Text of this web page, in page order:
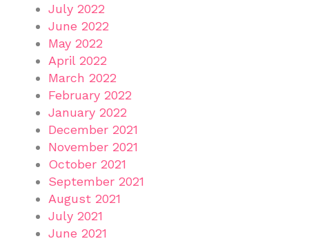
July 2022
June 2022
May 2022
April 2022
March 2022
February 2022
January 2022
December 2021
November 2021
October 2021
September 2021
August 2021
July 2021
June 2021